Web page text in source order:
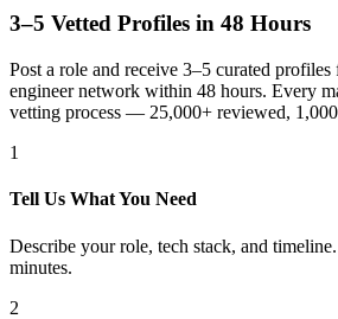
3–5 Vetted Profiles in 48 Hours
Post a role and receive 3–5 curated
engineer network within 48 hours. Every
vetting process — 25,000+ reviewed, 1,000
1
Tell Us What You Need
Describe your role, tech stack, and
minutes.
2